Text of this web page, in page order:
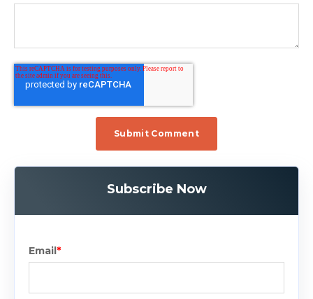
Subscribe Now
Email*